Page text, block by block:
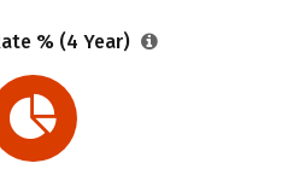
% (4 Year)